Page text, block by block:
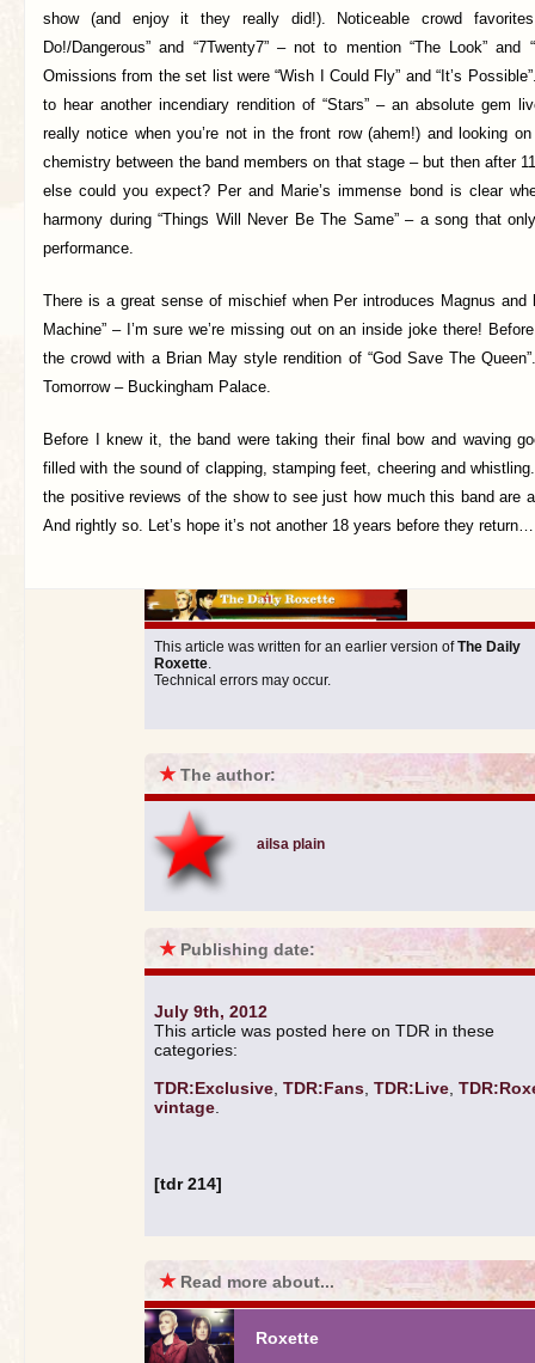
show (and enjoy it they really did!). Noticeable crowd
Do!/Dangerous” and “7Twenty7” – not to mention “The Look” and
Omissions from the set list were “Wish I Could Fly” and “It’s
to hear another incendiary rendition of “Stars” – an absolute gem
really notice when you’re not in the front row (ahem!) and looking
chemistry between the band members on that stage – but then after
else could you expect? Per and Marie’s immense bond is clear
harmony during “Things Will Never Be The Same” – a song that
performance.
There is a great sense of mischief when Per introduces Magnus and
Machine” – I’m sure we’re missing out on an inside joke there!
the crowd with a Brian May style rendition of “God Save The
Tomorrow – Buckingham Palace.
Before I knew it, the band were taking their final bow and waving
filled with the sound of clapping, stamping feet, cheering and
the positive reviews of the show to see just how much this band are
And rightly so. Let’s hope it’s not another 18 years before they
This article was written for an earlier version ofThe Daily
Roxette.
Technical errors may occur.
★The author:
ailsa plain
★ Publishing date:
July 9th, 2012
This article was posted here on TDR in these
categories:
TDR:Exclusive TDR:Fans TDR:Live
vintage
[tdr 214]
★ Read more about...
Roxette